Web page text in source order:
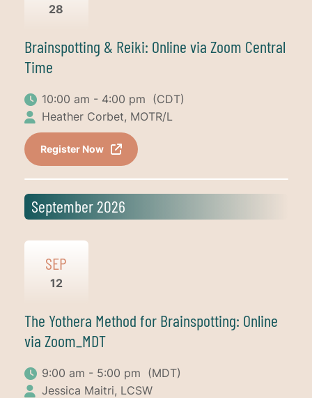
28
Brainspotting & Reiki: Online via Zoom Central
Time
10:00 am - 4:00 pm (CDT)
Heather Corbet, MOTR/L
Register Now
September 2026
SEP
12
The Yothera Method for Brainspotting: Online
via Zoom_MDT
9:00 am - 5:00 pm (MDT)
Jessica Maitri, LCSW